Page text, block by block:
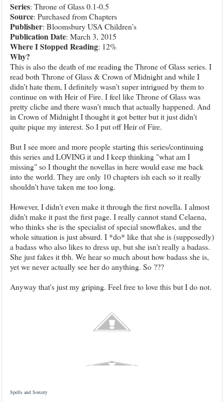
Series: Throne of Glass 0.1-0.5
Source: Purchased from Chapters
Publisher: Bloomsbury USA Children’s
PublicationDate: March 3, 2015
WhereI Stopped Reading: 12%
Why?
This is also the death of me reading the Throne of Glass series. I
read both Throne of Glass & Crown of Midnight and while I
didn't hate them, I definitely wasn't super intrigued by them to
continue on with Heir of Fire. I feel like Throne of Glass was
pretty cliche and there wasn't much that actually happened. And
in Crown of Midnight I thought it got better but it just didn't
quite pique my interest. So I put off Heir of Fire.
But I see more and more people starting this series/continuing
this series and LOVING it and I keep thinking "what am I
missing" so I thought the novellas in here would ease me back
into the world. They are only 10 chapters ish each so it really
shouldn't have taken me too long.
However, I didn't even make it through the first novella. I almost
didn't make it past the first page. I really cannot stand Celaena,
who thinks she is the specialist of special snowflakes, and the
whole situation is just absurd. I *do* like that she is (supposedly)
a badass who also likes to dress up, but she isn't really a badass.
She just fakes it tbh. We hear so much about how badass she is,
yet we never actually see her do anything. So ???
Anyway that's just my griping. Feel free to love this but I do not.
Spells and Sorcery